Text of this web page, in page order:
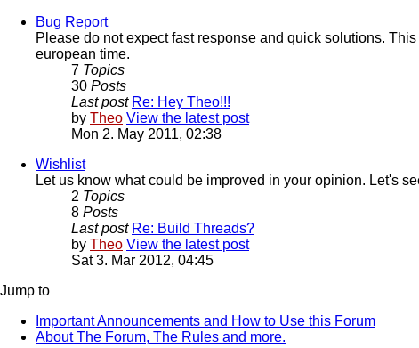
Bug Report
Please do not expect fast response and quick solutions.
european time.
7 Topics
30 Posts
Last post Re: Hey Theo!!!
by Theo View the latest post
Mon 2. May 2011, 02:38
Wishlist
Let us know what could be improved in your opinion. Let's
2 Topics
8 Posts
Last post Re: Build Threads?
by Theo View the latest post
Sat 3. Mar 2012, 04:45
Jump to
Important Announcements and How to Use this Forum
About The Forum, The Rules and more.